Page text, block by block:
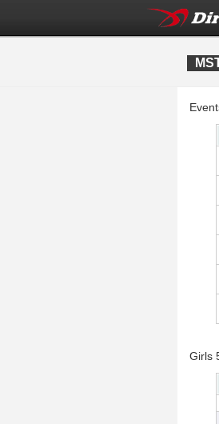
Girls